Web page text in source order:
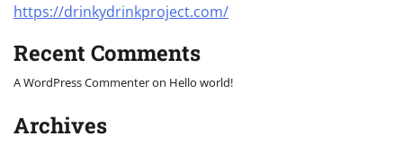
https://drinkydrinkproject.com/
Recent Comments
A WordPress Commenteron Hello world!
Archives